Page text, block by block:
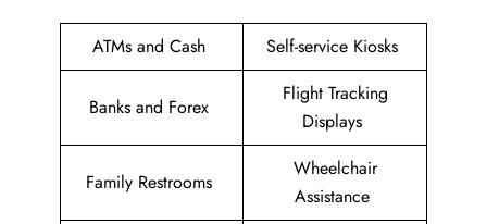
ATMs and Cash Self-service Kiosks
Banks and Forex
Flight Tracking
Displays
Family Restrooms
Wheelchair
Assistance